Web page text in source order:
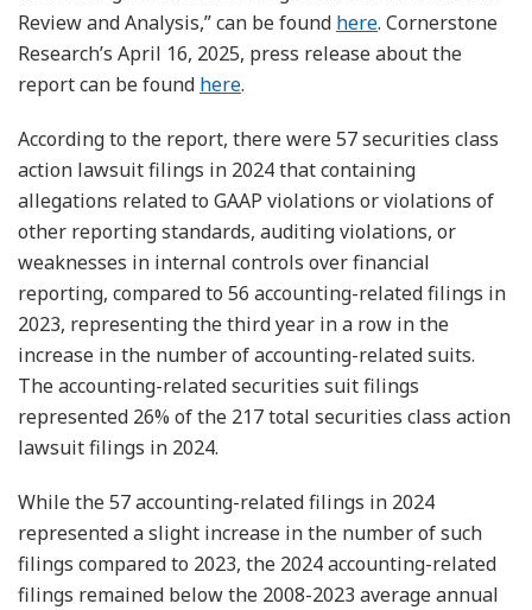
Review and Analysis,” can be found here. Cornerstone
Research’s April 16, 2025, press release about the
report can be found here.
According to the report, there were 57 securities class
action lawsuit filings in 2024 that containing
allegations related to GAAP violations or violations of
other reporting standards, auditing violations, or
weaknesses in internal controls over financial
reporting, compared to 56 accounting-related filings in
2023, representing the third year in a row in the
increase in the number of accounting-related suits.
The accounting-related securities suit filings
represented 26% of the 217 total securities class action
lawsuit filings in 2024.
While the 57 accounting-related filings in 2024
represented a slight increase in the number of such
filings compared to 2023, the 2024 accounting-related
filings remained below the 2008-2023 average annual